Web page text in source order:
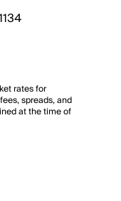
rates for
spreads, and
at the time of